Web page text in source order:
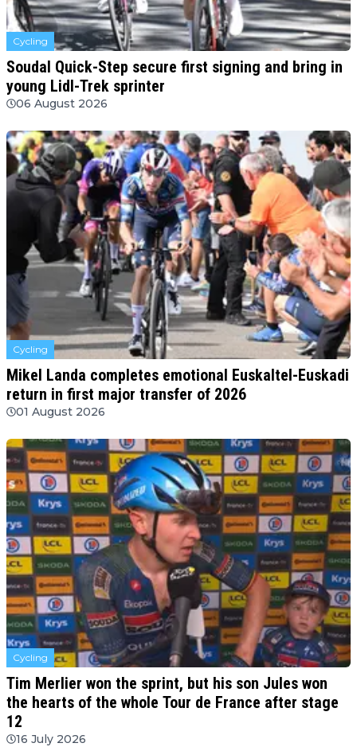
Cycling
Soudal Quick-Step secure first signing and bring in
young Lidl-Trek sprinter
06 August 2026
Cycling
Mikel Landa completes emotional Euskaltel-Euskadi
return in first major transfer of 2026
01 August 2026
Cycling
Tim Merlier won the sprint, but his son Jules won
the hearts of the whole Tour de France after stage
12
16 July 2026